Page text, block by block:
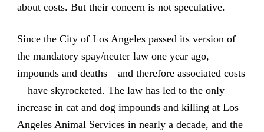
about costs. But their concern is not speculative.
Since the City of Los Angeles passed its version of
the mandatory spay/neuter law one year ago,
impounds and deaths—and therefore associated costs
—have skyrocketed. The law has led to the only
increase in cat and dog impounds and killing at Los
Angeles Animal Services in nearly a decade, and the